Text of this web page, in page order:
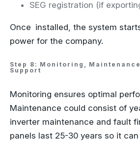
SEG registration (if
Once installed, the system
power for the company.
Step 8: Monitoring,
Support
Monitoring ensures optimal
Maintenance could consist of
inverter maintenance and fault
panels last 25-30 years so it